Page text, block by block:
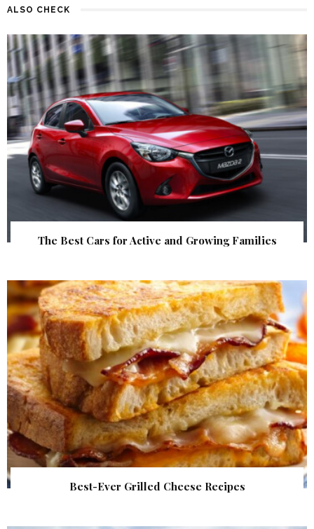
ALSO CHECK
The Best Cars for Active and Growing Families
Best-Ever Grilled Cheese Recipes